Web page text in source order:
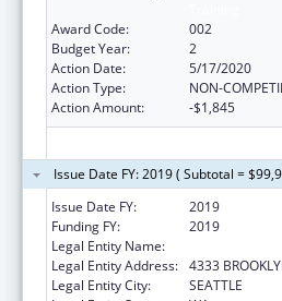
Award Code:
002
Budget Year:
2
Action Date:
5/17/2020
Action Type:
NON-
Action Amount:
-$1,845
Issue Date FY: 2019 ( Subtotal =
Issue Date FY:
2019
Funding FY:
2019
Legal Entity Name:
Legal Entity Address: 4333
Legal Entity City:
SEATTLE